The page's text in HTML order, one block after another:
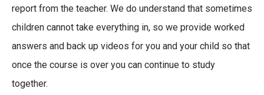
report from the teacher. We do understand that sometimes
children cannot take everything in, so we provide worked
answers and back up videos for you and your child so that
once the course is over you can continue to study
together.